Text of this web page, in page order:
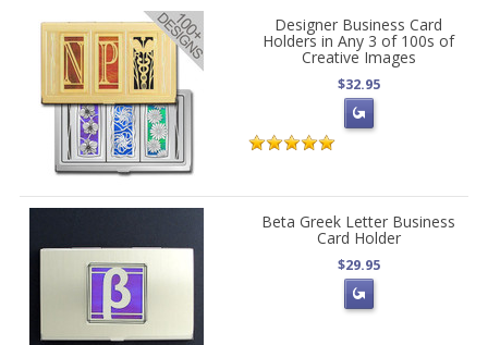
Designer Business Card
Holders in Any 3 of 100s of
Creative Images
$32.95
Beta Greek Letter Business
Card Holder
$29.95